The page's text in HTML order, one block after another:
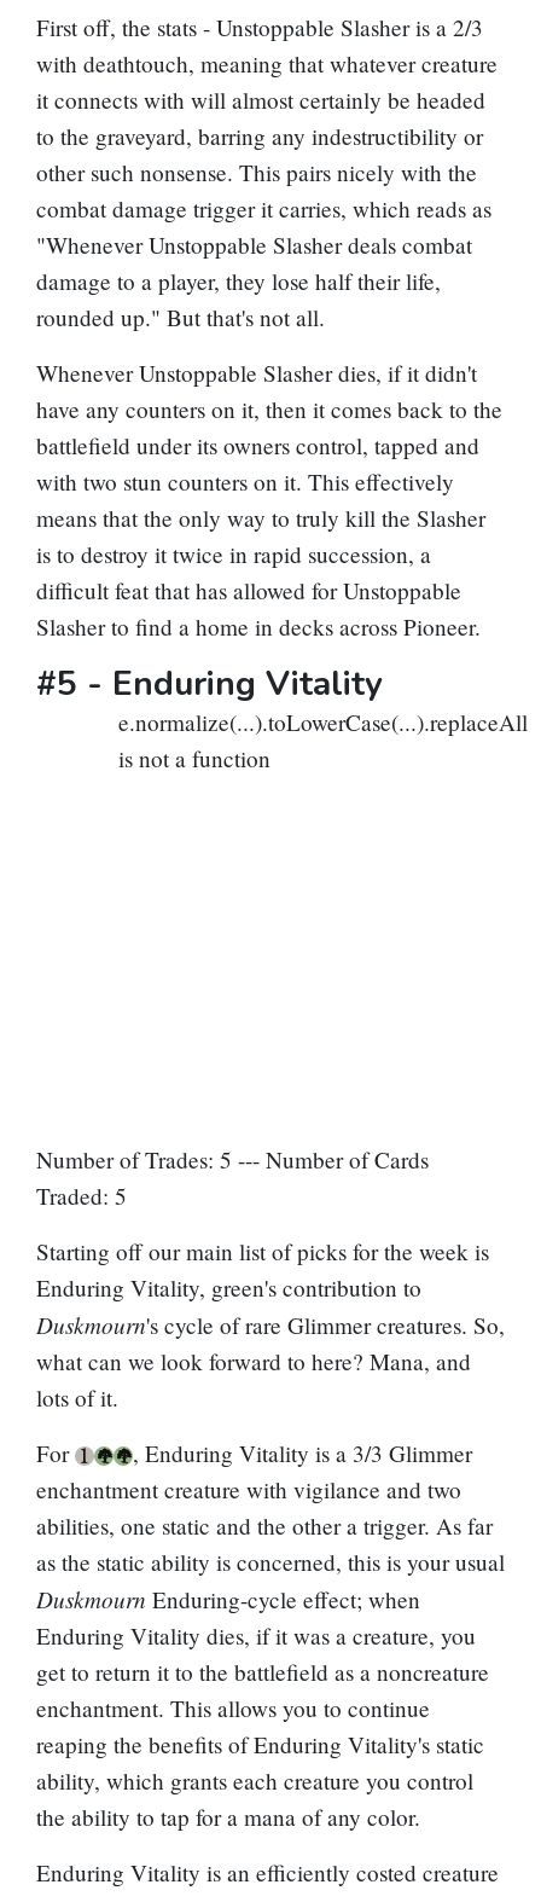
First off, the stats - Unstoppable Slasher is a 2/3
with deathtouch, meaning that whatever creature
it connects with will almost certainly be headed
to the graveyard, barring any indestructibility or
other such nonsense. This pairs nicely with the
combat damage trigger it carries, which reads as
"Whenever Unstoppable Slasher deals combat
damage to a player, they lose half their life,
rounded up." But that's not all.
Whenever Unstoppable Slasher dies, if it didn't
have any counters on it, then it comes back to the
battlefield under its owners control, tapped and
with two stun counters on it. This effectively
means that the only way to truly kill the Slasher
is to destroy it twice in rapid succession, a
difficult feat that has allowed for Unstoppable
Slasher to find a home in decks across Pioneer.
#5 - Enduring Vitality
e.normalize(...).toLowerCase(...).replaceAll
is not a function
Number of Trades: 5 --- Number of Cards
Traded: 5
Starting off our main list of picks for the week is
Enduring Vitality, green's contribution to
Duskmourn's cycle of rare Glimmer creatures. So,
what can we look forward to here? Mana, and
lots of it.
For
, Enduring Vitality is a 3/3 Glimmer
enchantment creature with vigilance and two
abilities, one static and the other a trigger. As far
as the static ability is concerned, this is your usual
Duskmourn Enduring-cycle effect; when
Enduring Vitality dies, if it was a creature, you
get to return it to the battlefield as a noncreature
enchantment. This allows you to continue
reaping the benefits of Enduring Vitality's static
ability, which grants each creature you control
the ability to tap for a mana of any color.
Enduring Vitality is an efficiently costed creature